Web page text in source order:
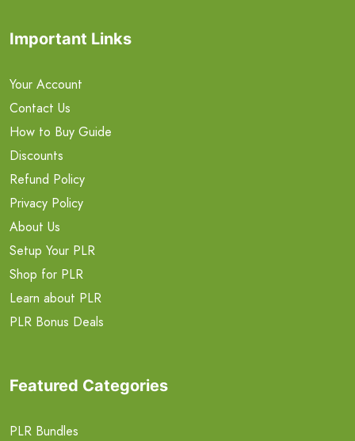
Important Links
Your Account
Contact Us
How to Buy Guide
Discounts
Refund Policy
Privacy Policy
About Us
Setup Your PLR
Shop for PLR
Learn about PLR
PLR Bonus Deals
Featured Categories
PLR Bundles